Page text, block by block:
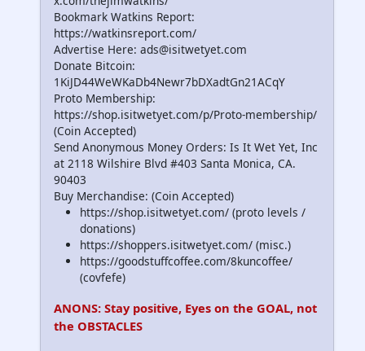
Bookmark Watkins Report:
https://watkinsreport.com/
Advertise Here: ads@isitwetyet.com
Donate Bitcoin:
1KiJD44WeWKaDb4Newr7bDXadtGn21ACqY
Proto Membership:
https://shop.isitwetyet.com/p/Proto-membership/
(Coin Accepted)
Send Anonymous Money Orders: Is It Wet Yet, Inc
at 2118 Wilshire Blvd #403 Santa Monica, CA.
90403
Buy Merchandise: (Coin Accepted)
https://shop.isitwetyet.com/ (proto levels /
donations)
https://shoppers.isitwetyet.com/ (misc.)
https://goodstuffcoffee.com/8kuncoffee/
(covfefe)
ANONS: Stay positive, Eyes on the GOAL, not
the OBSTACLES